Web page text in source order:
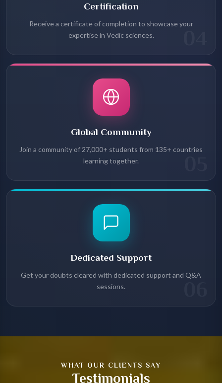
Certification
Receive a certificate of completion to showcase your
expertise in Vedic sciences.
Global Community
Join a community of 27,000+ students from 135+ countries
learning together.
Dedicated Support
Get your doubts cleared with dedicated support and Q&A
sessions.
WHAT OUR CLIENTS SAY
Testimonials